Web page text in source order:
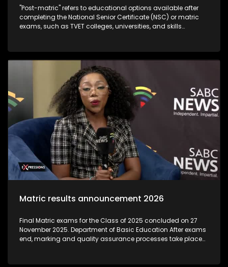
"Post-matric" refers to educational options available after
completing the National Senior Certificate (NSC) or matric
exams, such as TVET colleges, universities, and skills
worthless qualifications, often during the post-matric
application period. As thousands of school leavers prepare
to begin their post-Matric studies, the Department of Higher
Education and Training is warning learners to be on high
alert for 'bogus' colleges.The Department said these
unregistered institutions often target Matrics during results
season, luring them with promises of quick qualifications
that are not recognised
Matric results announcement 2026
Final Matric exams for the Class of 2025 concluded on 27
November 2025. Department of Basic Education After exams
end, marking and quality assurance processes take place